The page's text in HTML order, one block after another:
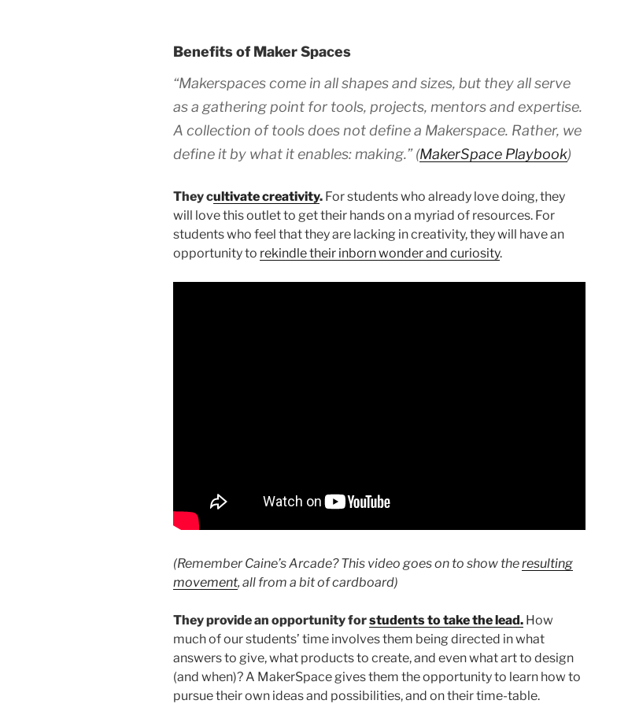
Benefits of Maker Spaces
“Makerspaces come in all shapes and sizes, but they all serve
as a gathering point for tools, projects, mentors and expertise.
A collection of tools does not define a Makerspace. Rather, we
define it by what it enables: making.” (MakerSpace Playbook)
They cultivate creativity. For students who already love doing, they
will love this outlet to get their hands on a myriad of resources. For
students who feel that they are lacking in creativity, they will have an
opportunity to rekindle their inborn wonder and curiosity.
(Remember Caine’s Arcade? This video goes on to show theresulting
movement, all from a bit of cardboard)
They provide an opportunity forstudents to take the lead. How
much of our students’ time involves them being directed in what
answers to give, what products to create, and even what art to design
(and when)? A MakerSpace gives them the opportunity to learn how to
pursue their own ideas and possibilities, and on their time-table.